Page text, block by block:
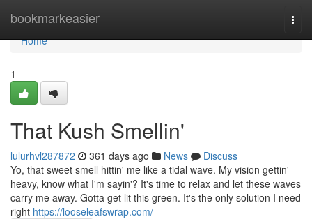
bookmarkeasier
Home
Home
1
That Kush Smellin'
lulurhvl287872 361 days ago News
Discuss
Yo, that sweet smell hittin' me like a tidal wave. My vision gettin'
heavy, know what I'm sayin'? It's time to relax and let these waves
carry me away. Gotta get lit this green. It's the only solution I need
right https://looseleafswrap.com/